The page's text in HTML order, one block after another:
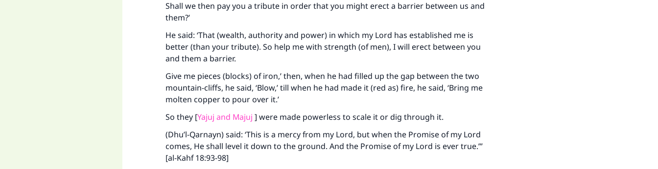
Shall we then pay you a tribute in order that you might erect a barrier between us and
them?’
He said: ‘That (wealth, authority and power) in which my Lord has established me is
better (than your tribute). So help me with strength (of men), I will erect between you
and them a barrier.
Give me pieces (blocks) of iron,’ then, when he had filled up the gap between the two
mountain-cliffs, he said, ‘Blow,’ till when he had made it (red as) fire, he said, ‘Bring me
molten copper to pour over it.’
So they [Yajuj and Majuj ] were made powerless to scale it or dig through it.
(Dhu’l-Qarnayn) said: ‘This is a mercy from my Lord, but when the Promise of my Lord
comes, He shall level it down to the ground. And the Promise of my Lord is ever true.’”
[al-Kahf 18:93-98]
Make an impact on millions of lives with your
contribution today
The Prophet (ﷺ) said:
"A person who leads others to doing what is good will earn the